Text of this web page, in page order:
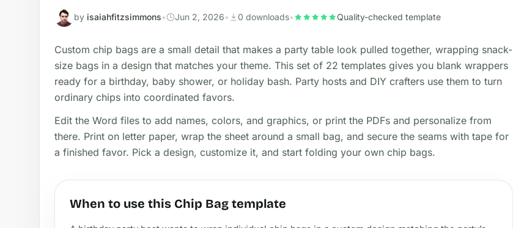
by isaiahfitzsimmons• Jun 2, 2026• 0 downloads• Quality-checked template
Custom chip bags are a small detail that makes a party table look pulled together, wrapping snack-
size bags in a design that matches your theme. This set of 22 templates gives you blank wrappers
ready for a birthday, baby shower, or holiday bash. Party hosts and DIY crafters use them to turn
ordinary chips into coordinated favors.
Edit the Word files to add names, colors, and graphics, or print the PDFs and personalize from
there. Print on letter paper, wrap the sheet around a small bag, and secure the seams with tape for
a finished favor. Pick a design, customize it, and start folding your own chip bags.
When to use this Chip Bag template